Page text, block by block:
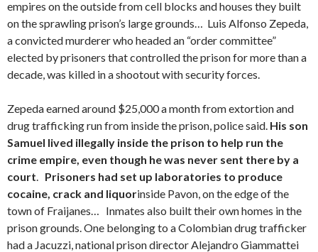
empires on the outside from cell blocks and houses they built
on the sprawling prison’s large grounds… Luis Alfonso Zepeda,
a convicted murderer who headed an “order committee”
elected by prisoners that controlled the prison for more than a
decade, was killed in a shootout with security forces.
Zepeda earned around $25,000 a month from extortion and
drug trafficking run from inside the prison, police said. His son
Samuel lived illegally inside the prison to help run the
crime empire, even though he was never sent there by a
court
Prisoners had set up laboratories to produce
cocaine, crack and liquorinside Pavon, on the edge of the
town of Fraijanes… Inmates also built their own homes in the
prison grounds. One belonging to a Colombian drug trafficker
had a Jacuzzi, national prison director Alejandro Giammattei